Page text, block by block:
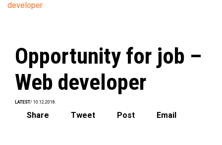
developer
Opportunity for job –
Web developer
LATEST/ 10.12.2018.
Share Tweet Post Email